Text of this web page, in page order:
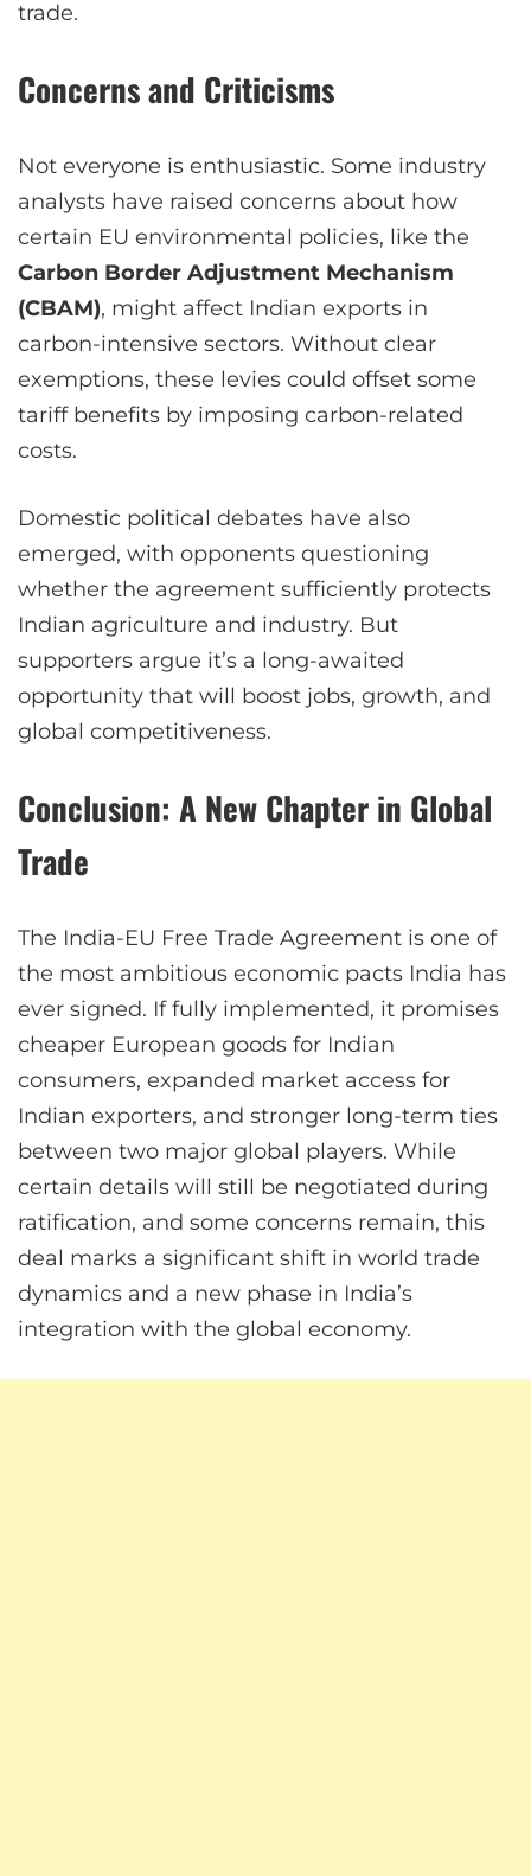
trade.
Concerns and Criticisms
Not everyone is enthusiastic. Some industry
analysts have raised concerns about how
certain EU environmental policies, like the
Carbon Border Adjustment Mechanism
(CBAM), might affect Indian exports in
carbon-intensive sectors. Without clear
exemptions, these levies could offset some
tariff benefits by imposing carbon-related
costs.
Domestic political debates have also
emerged, with opponents questioning
whether the agreement sufficiently protects
Indian agriculture and industry. But
supporters argue it’s a long-awaited
opportunity that will boost jobs, growth, and
global competitiveness.
Conclusion: A New Chapter in Global
Trade
The India-EU Free Trade Agreement is one of
the most ambitious economic pacts India has
ever signed. If fully implemented, it promises
cheaper European goods for Indian
consumers, expanded market access for
Indian exporters, and stronger long-term ties
between two major global players. While
certain details will still be negotiated during
ratification, and some concerns remain, this
deal marks a significant shift in world trade
dynamics and a new phase in India’s
integration with the global economy.